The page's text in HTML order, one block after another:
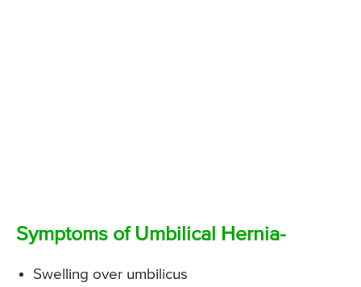
Symptoms of Umbilical Hernia-
Swelling over umbilicus